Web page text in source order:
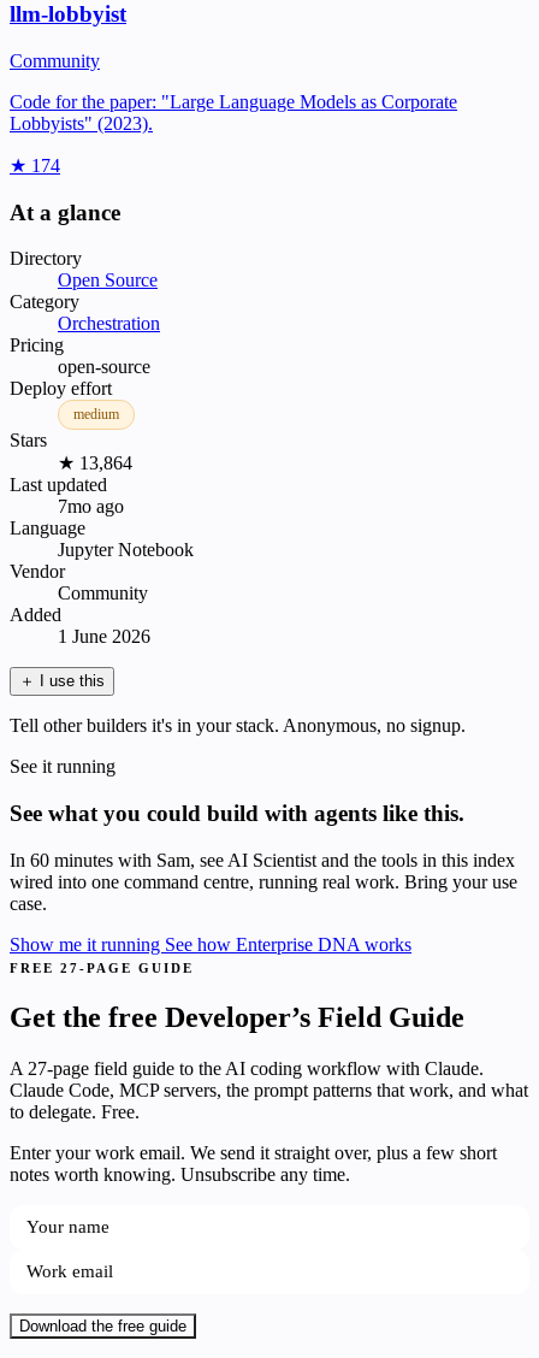
llm-lobbyist
Community
Code for the paper: "Large Language Models as Corporate
Lobbyists" (2023).
★ 174
At a glance
Directory
Open Source
Category
Orchestration
Pricing
open-source
Deploy effort
medium
Stars
★ 13,864
Last updated
7mo ago
Language
Jupyter Notebook
Vendor
Community
Added
1 June 2026
＋ I use this
Tell other builders it's in your stack. Anonymous, no signup.
See it running
See what you could build with agents like this.
In 60 minutes with Sam, see AI Scientist and the tools in this index
wired into one command centre, running real work. Bring your use
case.
Show me it running See how Enterprise DNA works
FREE 27-PAGE GUIDE
Get the free Developer’s Field Guide
A 27-page field guide to the AI coding workflow with Claude.
Claude Code, MCP servers, the prompt patterns that work, and what
to delegate. Free.
Enter your work email. We send it straight over, plus a few short
notes worth knowing. Unsubscribe any time.
Download the free guide